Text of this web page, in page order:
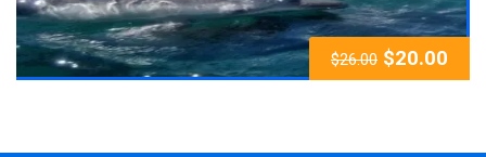
$26.00 $20.00